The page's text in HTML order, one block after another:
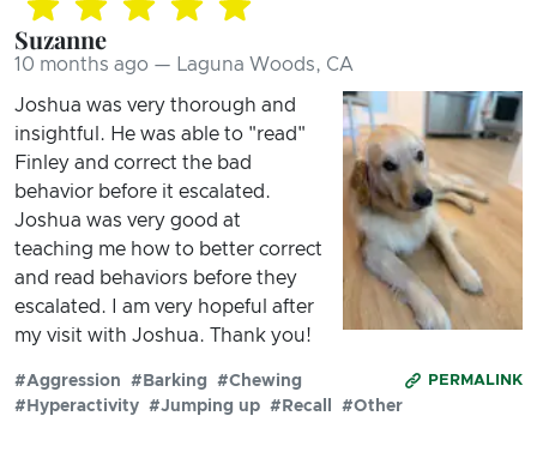
Suzanne
10 months ago — Laguna Woods, CA
Joshua was very thorough and
insightful. He was able to "read"
Finley and correct the bad
behavior before it escalated.
Joshua was very good at
teaching me how to better correct
and read behaviors before they
escalated. I am very hopeful after
my visit with Joshua. Thank you!
PERMALINK
#Aggression #Barking
#Chewing
#Hyperactivity #Jumping up #Recall #Other